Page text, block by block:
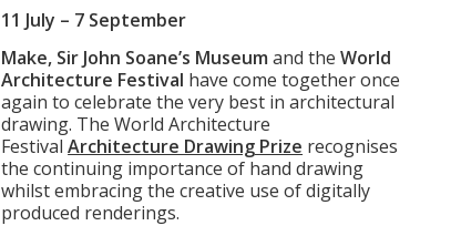
11 July – 7 September
Make, Sir John Soane’s Museum and theWorld
Architecture Festival have come together once
again to celebrate the very best in architectural
drawing. The World Architecture
FestivalArchitecture Drawing Prize recognises
the continuing importance of hand drawing
whilst embracing the creative use of digitally
produced renderings.